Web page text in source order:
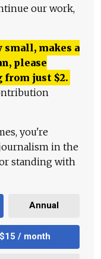
our work,
small, makes a
please
from just $2.
you're
in the
standing with
Annual
$15 / month